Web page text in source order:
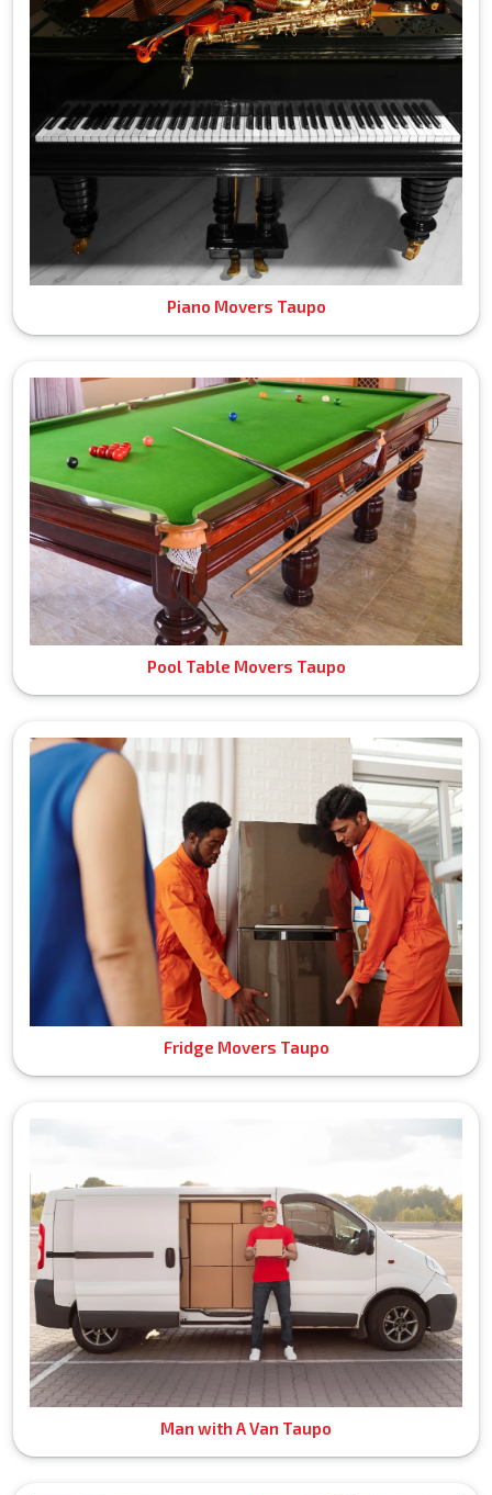
Piano Movers Taupo
Pool Table Movers Taupo
Fridge Movers Taupo
Man with A Van Taupo